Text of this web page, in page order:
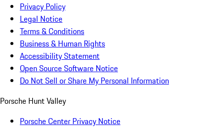
Privacy Policy
Legal Notice
Terms & Conditions
Business & Human Rights
Accessibility Statement
Open Source Software Notice
Do Not Sell or Share My Personal Information
Porsche Hunt Valley
Porsche Center Privacy Notice